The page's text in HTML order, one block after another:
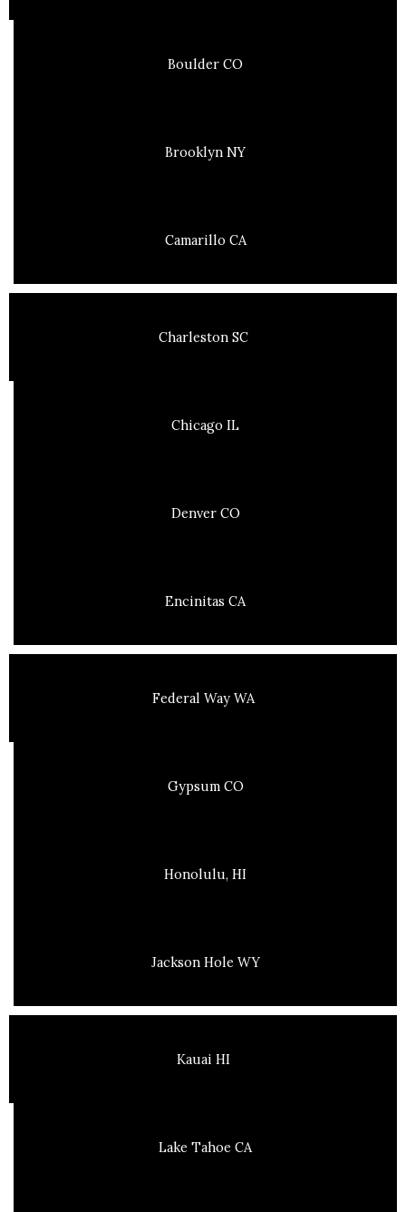
Boulder CO
Brooklyn NY
Camarillo CA
Charleston SC
Chicago IL
Denver CO
Encinitas CA
Federal Way WA
Gypsum CO
Honolulu, HI
Jackson Hole WY
Kauai HI
Lake Tahoe CA